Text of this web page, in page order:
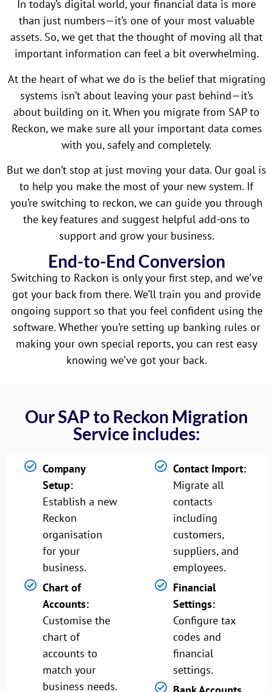
In today’s digital world, your financial data is more
than just numbers—it’s one of your most valuable
assets. So, we get that the thought of moving all that
important information can feel a bit overwhelming.
At the heart of what we do is the belief that migrating
systems isn’t about leaving your past behind—it’s
about building on it. When you migrate from SAP to
Reckon, we make sure all your important data comes
with you, safely and completely.
But we don’t stop at just moving your data. Our goal is
to help you make the most of your new system. If
you’re switching to reckon, we can guide you through
the key features and suggest helpful add-ons to
support and grow your business.
End-to-End Conversion
Switching to Rackon is only your first step, and we’ve
got your back from there. We’ll train you and provide
ongoing support so that you feel confident using the
software. Whether you’re setting up banking rules or
making your own special reports, you can rest easy
knowing we’ve got your back.
Our SAP to Reckon Migration
Service includes:
Company
Setup:
Establish a new
Reckon
organisation
for your
business.
Chart of
Accounts:
Customise the
chart of
accounts to
match your
business needs.
Contact Import:
Migrate all
contacts
including
customers,
suppliers, and
employees.
Financial
Settings:
Configure tax
codes and
financial
settings.